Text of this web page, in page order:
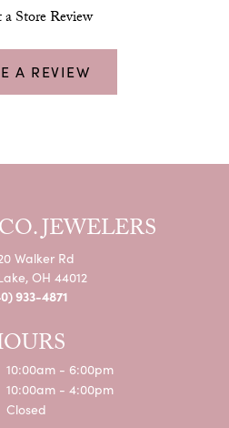
Store Review
A REVIEW
JEWELERS
Walker Rd
OH 44012
933-4871
- Friday:
10:00am - 6:00pm
10:00am - 4:00pm
Closed